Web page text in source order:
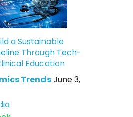
a Sustainable
Through Tech-
Education
TrendsJune 3,